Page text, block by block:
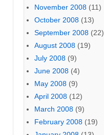
November 2008 (11)
October 2008 (13)
September 2008 (22)
August 2008 (19)
July 2008 (9)
June 2008 (4)
May 2008 (9)
April 2008 (12)
March 2008 (9)
February 2008 (19)